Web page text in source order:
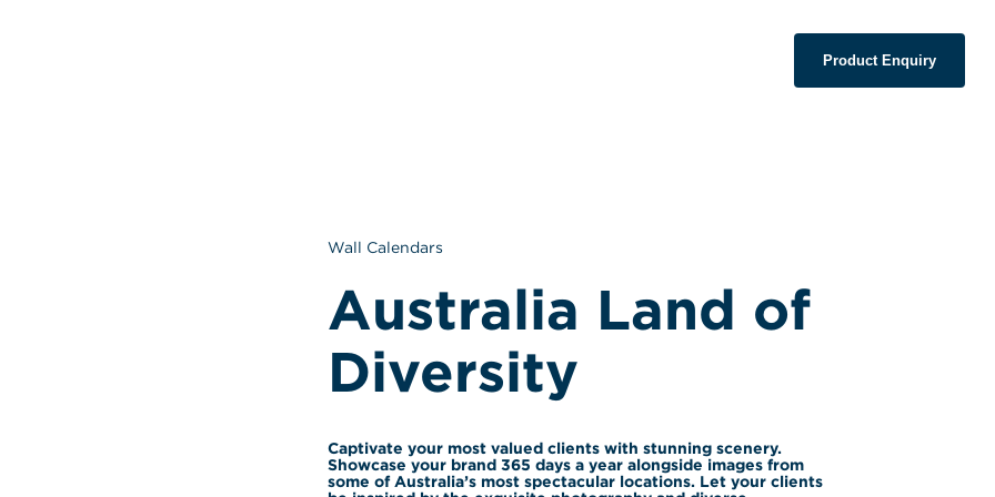
Product Enquiry
Wall Calendars
Australia Land of
Diversity
Captivate your most valued clients with stunning scenery.
Showcase your brand 365 days a year alongside images from
some of Australia’s most spectacular locations. Let your clients